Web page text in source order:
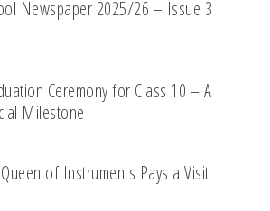
Newspaper 2025/26 – Issue 3
Ceremony for Class 10 – A
Milestone
of Instruments Pays a Visit